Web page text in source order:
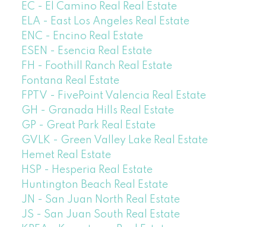
EC - El Camino Real Real Estate
ELA - East Los Angeles Real Estate
ENC - Encino Real Estate
ESEN - Esencia Real Estate
FH - Foothill Ranch Real Estate
Fontana Real Estate
FPTV - FivePoint Valencia Real Estate
GH - Granada Hills Real Estate
GP - Great Park Real Estate
GVLK - Green Valley Lake Real Estate
Hemet Real Estate
HSP - Hesperia Real Estate
Huntington Beach Real Estate
JN - San Juan North Real Estate
JS - San Juan South Real Estate